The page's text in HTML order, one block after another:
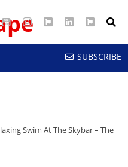
YouTubeInstagram
TwitterLinkedIn
RSS
SUBSCRIBE
Swim At The Skybar – The